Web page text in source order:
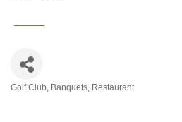
Golf Club Banquets Restaurant